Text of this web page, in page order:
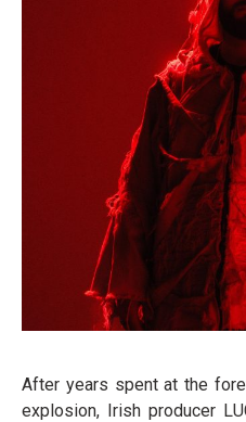
After years spent at the
explosion, Irish producer